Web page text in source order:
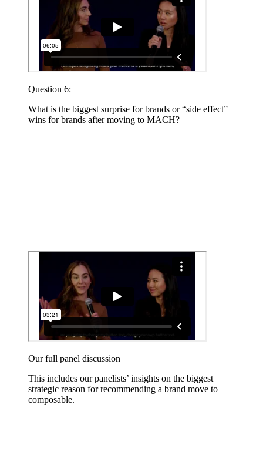
Question 6:
What is the biggest surprise for brands or “side effect”
wins for brands after moving to MACH?
Our full panel discussion
This includes our panelists’ insights on the biggest
strategic reason for recommending a brand move to
composable.